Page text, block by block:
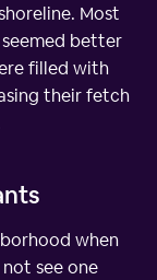
Most
better
filled with
their fetch
when
see one